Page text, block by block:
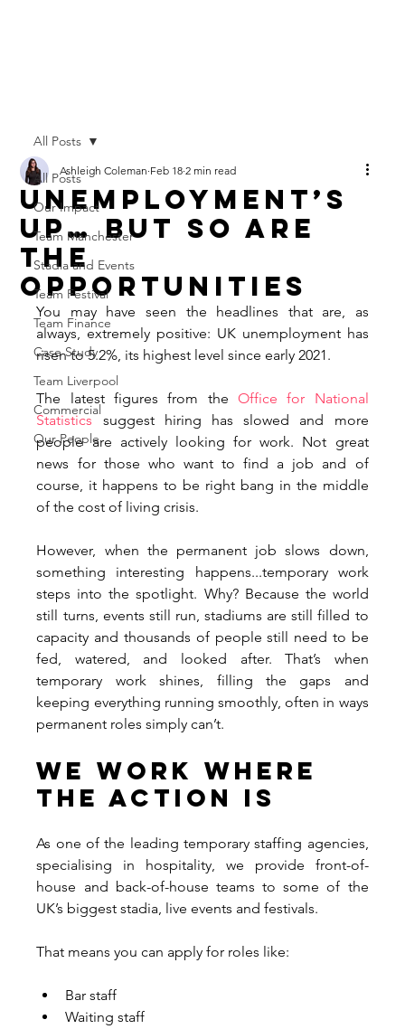
All Posts
Our Impact
Team Manchester
Stadia and Events
Team Festival
Team Finance
Case Study
Team Liverpool
Commercial
Our People
All Posts
Unemployment’s
Up… But So Are
the
Opportunities
Ashleigh Coleman Feb 18 2 min read
You may have seen the headlines that are, as
always, extremely positive: UK unemployment has
risen to 5.2%, its highest level since early 2021.
The latest figures from the Office for National
Statistics suggest hiring has slowed and more
people are actively looking for work. Not great
news for those who want to find a job and of
course, it happens to be right bang in the middle
of the cost of living crisis.
However, when the permanent job slows down,
something interesting happens...temporary work
steps into the spotlight. Why? Because the world
still turns, events still run, stadiums are still filled to
capacity and thousands of people still need to be
fed, watered, and looked after. That’s when
temporary work shines, filling the gaps and
keeping everything running smoothly, often in ways
permanent roles simply can’t.
We Work Where
the Action Is
As one of the leading temporary staffing agencies,
specialising in hospitality, we provide front-of-
house and back-of-house teams to some of the
UK’s biggest stadia, live events and festivals.
That means you can apply for roles like:
Bar staff
Waiting staff